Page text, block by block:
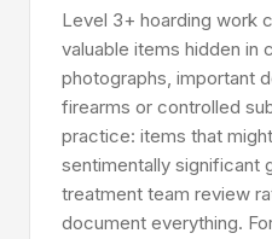
Level 3+ hoarding work
valuable items hidden
photographs, important
firearms or controlled
practice: items that
sentimentally significant
treatment team review
document everything.